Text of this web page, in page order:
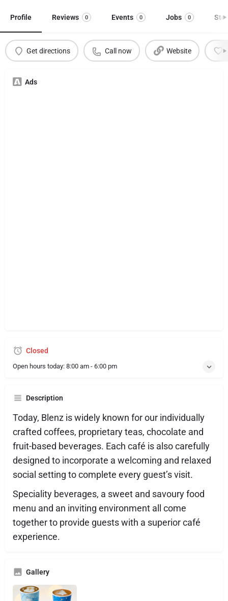
Profile Reviews 0 Events 0 Jobs 0
Get directions Call now Website
Ads
Closed
Open hours today: 8:00 am - 6:00 pm
Description
Today, Blenz is widely known for our individually
crafted coffees, proprietary teas, chocolate and
fruit-based beverages. Each café is also carefully
designed to incorporate a welcoming and relaxed
social setting to complete every guest’s visit.
Speciality beverages, a sweet and savoury food
menu and an inviting environment all come
together to provide guests with a superior café
experience.
Gallery